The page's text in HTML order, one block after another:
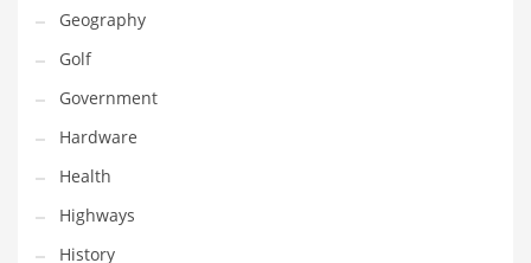
Leisure Culture
Loans
Logistics
Maintenance
Management
Marketing
Geography
Golf
Government
Hardware
Health
Highways
History